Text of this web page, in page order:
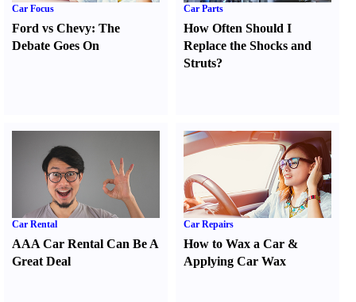
Car Focus
Ford vs Chevy: The
Debate Goes On
Car Parts
How Often Should I
Replace the Shocks and
Struts?
Car Rental
AAA Car Rental Can Be A
Great Deal
Car Repairs
How to Wax a Car &
Applying Car Wax